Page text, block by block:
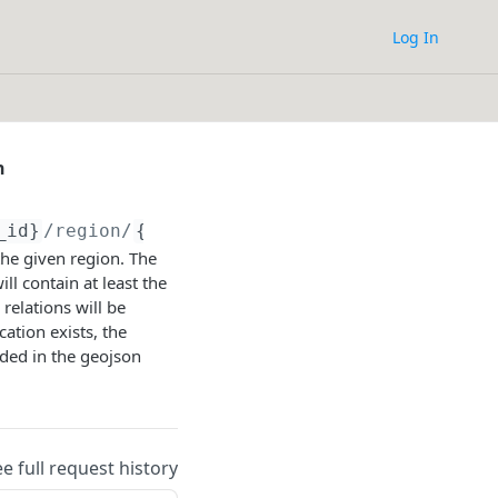
Log In
/region/ {region_id}
given region. The
contain at least the
will be
exists, the
in the geojson
full request history